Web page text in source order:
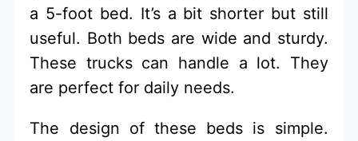
a 5-foot bed. It’s a bit shorter but still
useful. Both beds are wide and sturdy.
These trucks can handle a lot. They
are perfect for daily needs.
The design of these beds is simple.